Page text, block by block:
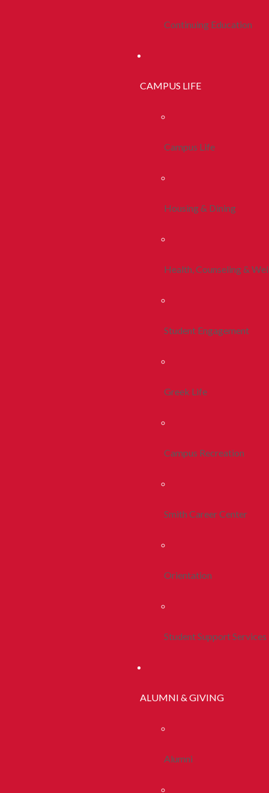
Continuing Education
CAMPUS LIFE
Campus Life
Housing & Dining
Health, Counseling &
Student Engagement
Greek Life
Campus Recreation
Smith Career Center
Orientation
Student Support Services
ALUMNI & GIVING
Alumni